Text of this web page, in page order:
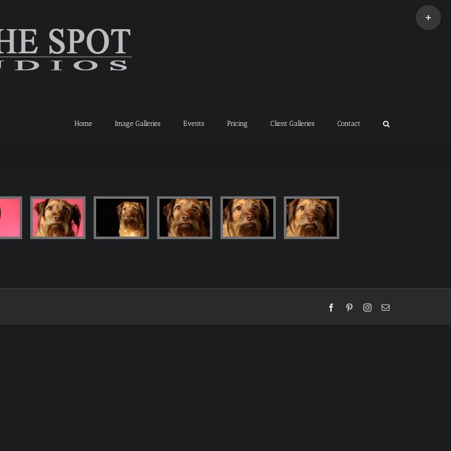
Home Image Galleries Events Pricing Client Galleries Contact
FacebookPinterestInstagram
Email
Toggle
Sliding
Bar